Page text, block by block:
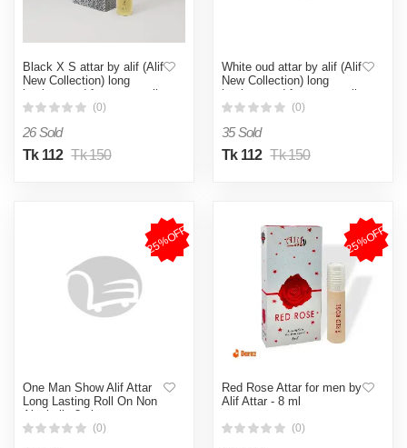
Black X S attar by alif (Alif
New Collection) long
lasting good fragrance roll
on 8ml
(0)
26 Sold
Tk 112 Tk 150
White oud attar by alif (Alif
New Collection) long
lasting good fragrance roll
on 8ml
(0)
35 Sold
Tk 112 Tk 150
25%OFF
One Man Show Alif Attar
Long Lasting Roll On Non
Alcoholic 8ml
(0)
25%OFF
Red Rose Attar for men by
Alif Attar - 8 ml
(0)